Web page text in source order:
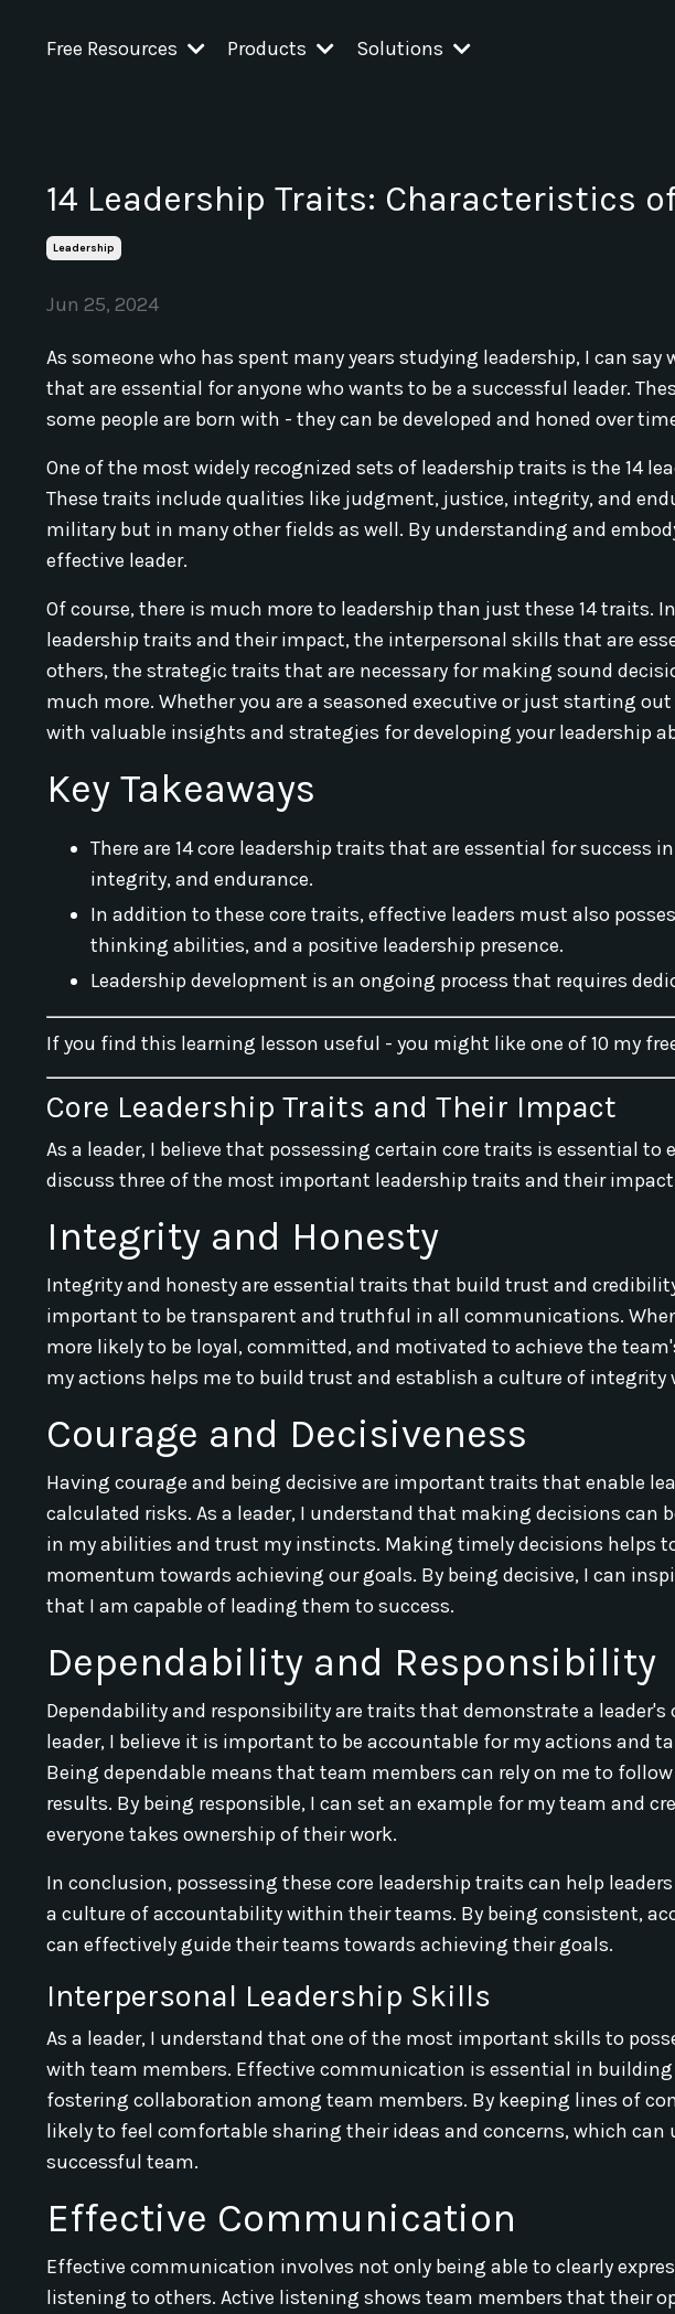
Free Resources Products Solutions
14 Leadership Traits: Characteristics
Leadership
Jun 25, 2024
As someone who has spent many years studying leadership, I can
that are essential for anyone who wants to be a successful leader.
some people are born with - they can be developed and honed over
One of the most widely recognized sets of leadership traits is the 14
These traits include qualities like judgment, justice, integrity, and
military but in many other fields as well. By understanding and
effective leader.
Of course, there is much more to leadership than just these 14 traits.
leadership traits and their impact, the interpersonal skills that are
others, the strategic traits that are necessary for making sound
much more. Whether you are a seasoned executive or just starting
with valuable insights and strategies for developing your leadership
Key Takeaways
There are 14 core leadership traits that are essential for
integrity, and endurance.
In addition to these core traits, effective leaders must also
thinking abilities, and a positive leadership presence.
Leadership development is an ongoing process that requires
If you find this learning lesson useful - you might like one of 10 my
Core Leadership Traits and Their Impact
As a leader, I believe that possessing certain core traits is essential
discuss three of the most important leadership traits and their
Integrity and Honesty
Integrity and honesty are essential traits that build trust and
important to be transparent and truthful in all communications.
more likely to be loyal, committed, and motivated to achieve the
my actions helps me to build trust and establish a culture of integrity
Courage and Decisiveness
Having courage and being decisive are important traits that enable
calculated risks. As a leader, I understand that making decisions
in my abilities and trust my instincts. Making timely decisions helps
momentum towards achieving our goals. By being decisive, I can
that I am capable of leading them to success.
Dependability and Responsibility
Dependability and responsibility are traits that demonstrate a
leader, I believe it is important to be accountable for my actions and
Being dependable means that team members can rely on me to
results. By being responsible, I can set an example for my team and
everyone takes ownership of their work.
In conclusion, possessing these core leadership traits can help
a culture of accountability within their teams. By being consistent,
can effectively guide their teams towards achieving their goals.
Interpersonal Leadership Skills
As a leader, I understand that one of the most important skills to
with team members. Effective communication is essential in
fostering collaboration among team members. By keeping lines of
likely to feel comfortable sharing their ideas and concerns, which
successful team.
Effective Communication
Effective communication involves not only being able to clearly
listening to others. Active listening shows team members that their